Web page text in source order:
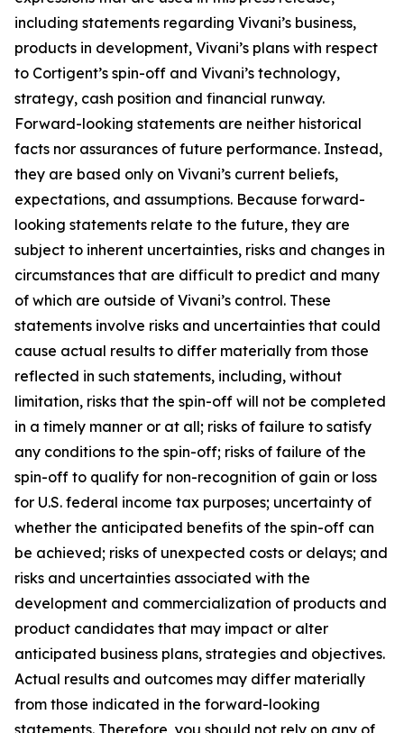
including statements regarding Vivani’s business,
products in development, Vivani’s plans with respect
to Cortigent’s spin-off and Vivani’s technology,
strategy, cash position and financial runway.
Forward-looking statements are neither historical
facts nor assurances of future performance. Instead,
they are based only on Vivani’s current beliefs,
expectations, and assumptions. Because forward-
looking statements relate to the future, they are
subject to inherent uncertainties, risks and changes in
circumstances that are difficult to predict and many
of which are outside of Vivani’s control. These
statements involve risks and uncertainties that could
cause actual results to differ materially from those
reflected in such statements, including, without
limitation, risks that the spin-off will not be completed
in a timely manner or at all; risks of failure to satisfy
any conditions to the spin-off; risks of failure of the
spin-off to qualify for non-recognition of gain or loss
for U.S. federal income tax purposes; uncertainty of
whether the anticipated benefits of the spin-off can
be achieved; risks of unexpected costs or delays; and
risks and uncertainties associated with the
development and commercialization of products and
product candidates that may impact or alter
anticipated business plans, strategies and objectives.
Actual results and outcomes may differ materially
from those indicated in the forward-looking
statements. Therefore, you should not rely on any of